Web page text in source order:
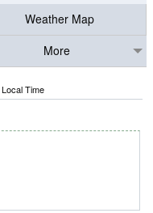
Weather Map
More
Time